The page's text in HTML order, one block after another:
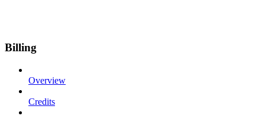
Billing
Overview
Credits